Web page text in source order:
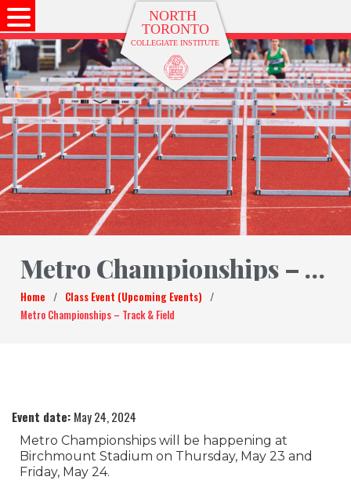
Metro Championships – Track & Field
Home / Class Event (Upcoming Events) /
Metro Championships – Track & Field
Event date: May 24, 2024
Metro Championships will be happening at
Birchmount Stadium on Thursday, May 23 and
Friday, May 24.